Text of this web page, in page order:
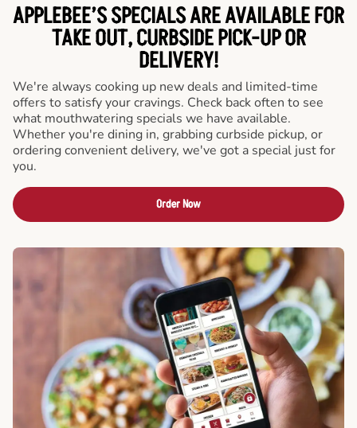
APPLEBEE’S SPECIALS ARE AVAILABLE FOR
TAKE OUT, CURBSIDE PICK-UP OR
DELIVERY!
We're always cooking up new deals and limited-time
offers to satisfy your cravings. Check back often to see
what mouthwatering specials we have available.
Whether you're dining in, grabbing curbside pickup, or
ordering convenient delivery, we've got a special just for
you.
Order Now